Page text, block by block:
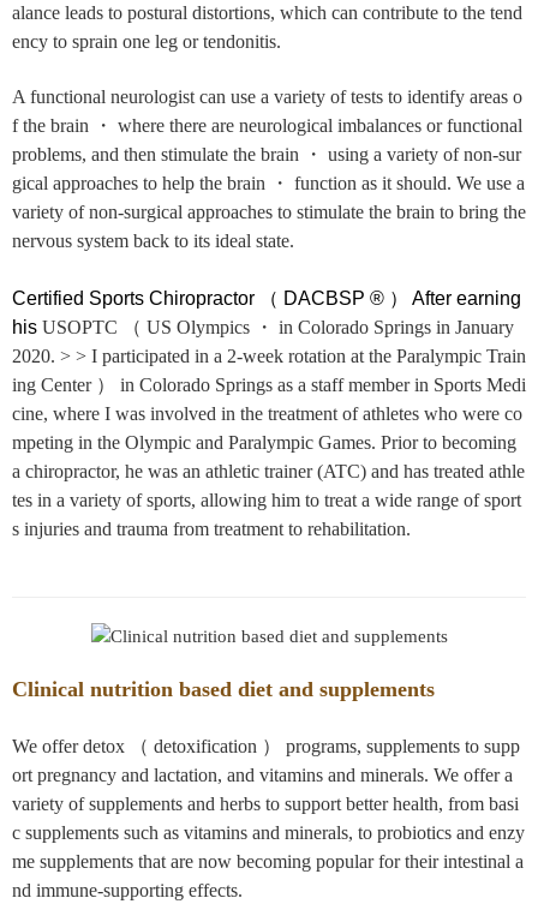
alance leads to postural distortions, which can contribute to the tend
ency to sprain one leg or tendonitis.
A functional neurologist can use a variety of tests to identify areas o
f the brain ・ where there are neurological imbalances or functional
problems, and then stimulate the brain ・ using a variety of non-sur
gical approaches to help the brain ・ function as it should. We use a
variety of non-surgical approaches to stimulate the brain to bring the
nervous system back to its ideal state.
Certified Sports Chiropractor （ DACBSP ® ） After earning
his USOPTC （ US Olympics ・ in Colorado Springs in January
2020. > > I participated in a 2-week rotation at the Paralympic Train
ing Center ） in Colorado Springs as a staff member in Sports Medi
cine, where I was involved in the treatment of athletes who were co
mpeting in the Olympic and Paralympic Games. Prior to becoming
a chiropractor, he was an athletic trainer (ATC) and has treated athle
tes in a variety of sports, allowing him to treat a wide range of sport
s injuries and trauma from treatment to rehabilitation.
Clinical nutrition based diet and supplements
We offer detox （ detoxification ） programs, supplements to supp
ort pregnancy and lactation, and vitamins and minerals. We offer a
variety of supplements and herbs to support better health, from basi
c supplements such as vitamins and minerals, to probiotics and enzy
me supplements that are now becoming popular for their intestinal a
nd immune-supporting effects.